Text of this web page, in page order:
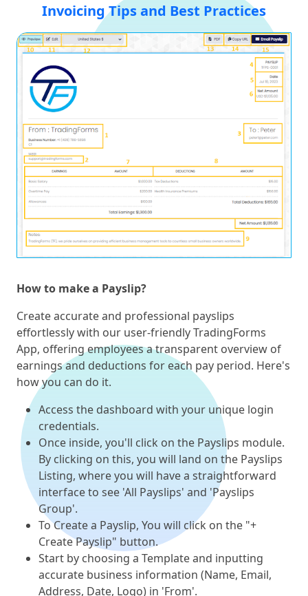
Invoicing Tips and Best Practices
How to make a Payslip?
Create accurate and professional payslips
effortlessly with our user-friendly TradingForms
App, offering employees a transparent overview of
earnings and deductions for each pay period. Here's
how you can do it.
Access the dashboard with your unique login
credentials.
Once inside, you'll click on the Payslips module.
By clicking on this, you will land on the Payslips
Listing, where you will have a straightforward
interface to see 'All Payslips' and 'Payslips
Group'.
To Create a Payslip, You will click on the "+
Create Payslip" button.
Start by choosing a Template and inputting
accurate business information (Name, Email,
Address, Date, Logo) in 'From'.